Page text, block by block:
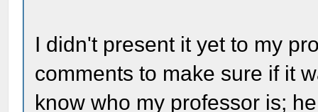
I didn't present it yet to my
comments to make sure if it
know who my professor is;